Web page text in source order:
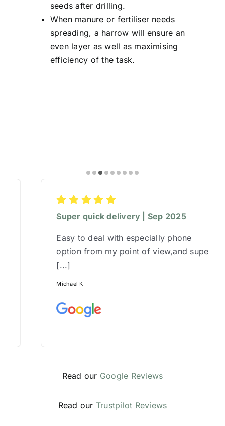
seeds after drilling.
When manure or fertiliser needs
spreading, a harrow will ensure an
even layer as well as maximising
efficiency of the task.
Super quick delivery | Sep 2025
Easy to deal with especially phone
option from my point of view,and super
Michael K
Read our Google Reviews
Read our Trustpilot Reviews